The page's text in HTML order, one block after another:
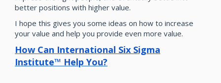
better positions with higher value.
I hope this gives you some ideas on how to increase
your value and help you provide even more value.
How Can International Six Sigma
Institute™ Help You?